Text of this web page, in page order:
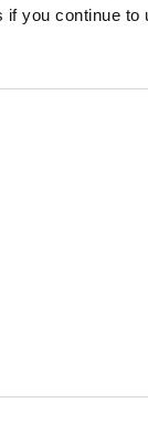
you continue to
(by email
Delivery Post,
a delivery